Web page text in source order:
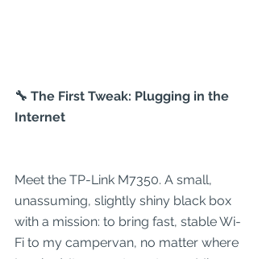
🔧 The First Tweak: Plugging in the
Internet
Meet the TP-Link M7350. A small,
unassuming, slightly shiny black box
with a mission: to bring fast, stable Wi-
Fi to my campervan, no matter where